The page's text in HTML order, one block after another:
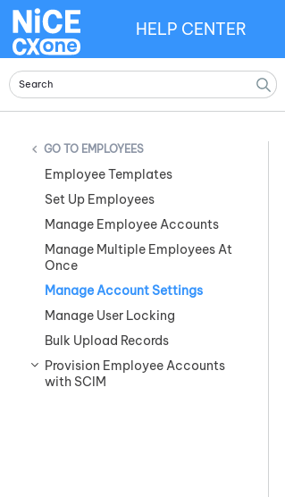
HELP CENTER
EMPLOYEES
Employee Templates
Set Up Employees
Manage Employee Accounts
Manage Multiple Employees At
Once
Manage Account Settings
Manage User Locking
Bulk Upload Records
Provision Employee Accounts
with SCIM